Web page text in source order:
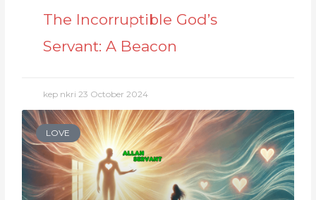
The Incorruptible God’s
Servant: A Beacon
kep nkri 23 October 2024
LOVE